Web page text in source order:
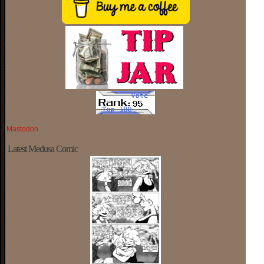
Mastodon
Latest Medusa Comic